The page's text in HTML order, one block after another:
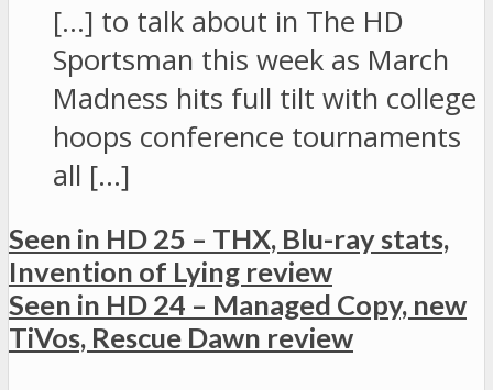
[…] to talk about in The HD
Sportsman this week as March
Madness hits full tilt with college
hoops conference tournaments
all […]
Seen in HD 25 – THX, Blu-ray stats,
Invention of Lying review
Seen in HD 24 – Managed Copy, new
TiVos, Rescue Dawn review